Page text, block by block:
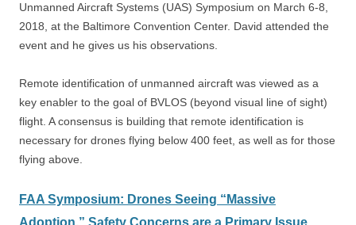
Unmanned Aircraft Systems (UAS) Symposium on March 6-8,
2018, at the Baltimore Convention Center. David attended the
event and he gives us his observations.
Remote identification of unmanned aircraft was viewed as a
key enabler to the goal of BVLOS (beyond visual line of sight)
flight. A consensus is building that remote identification is
necessary for drones flying below 400 feet, as well as for those
flying above.
FAA Symposium: Drones Seeing “Massive